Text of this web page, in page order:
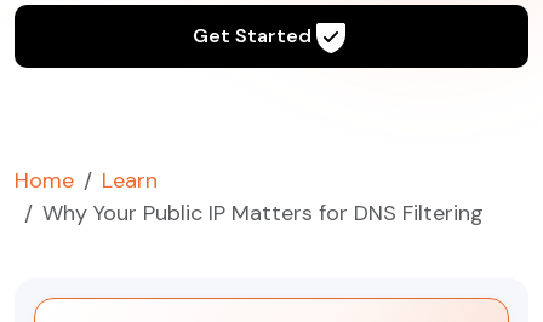
Get Started
Home
Learn
Why Your Public IP Matters for DNS Filtering